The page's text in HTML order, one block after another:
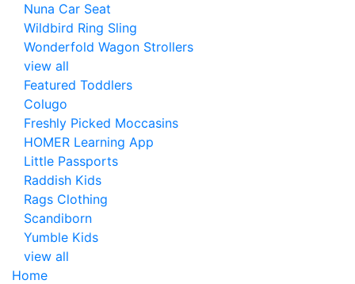
Nuna Car Seat
Wildbird Ring Sling
Wonderfold Wagon Strollers
view all
Featured Toddlers
Colugo
Freshly Picked Moccasins
HOMER Learning App
Little Passports
Raddish Kids
Rags Clothing
Scandiborn
Yumble Kids
view all
Home